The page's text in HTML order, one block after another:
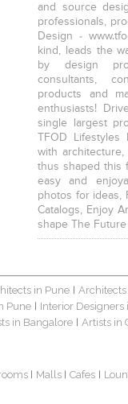
and source
professionals,
Design -
kind, leads the
by design
consultants,
products and
enthusiasts!
single largest
TFOD
with
thus shaped this
easy and
photos for ideas,
Catalogs, Enjoy
shape The
in Pune
Pune
Interior Designers
in Bangalore Artists in
Malls Cafes